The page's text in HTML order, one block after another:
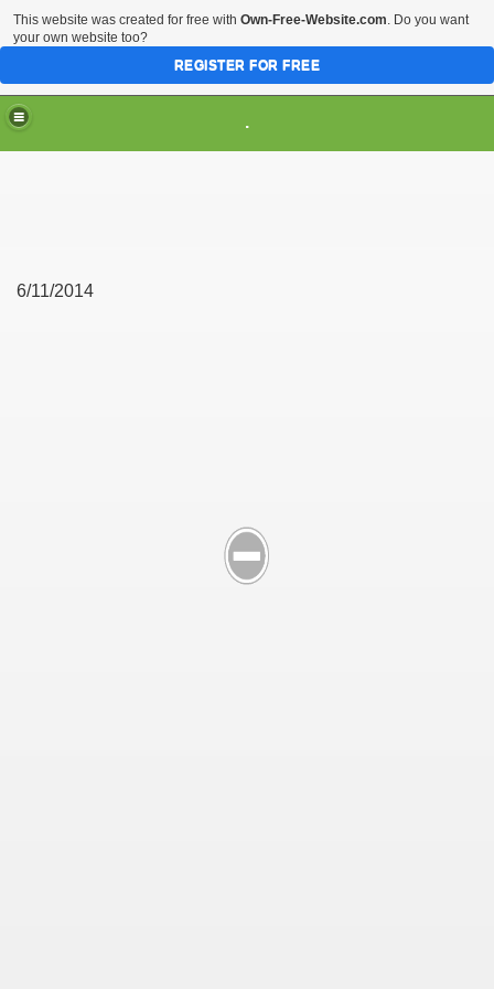
.
6/11/2014
This website was created for free with Own-Free-Website.com. Do you want
your own website too?
REGISTER FOR FREE